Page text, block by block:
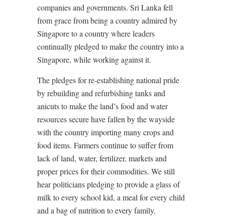
companies and governments. Sri Lanka fell
from grace from being a country admired by
Singapore to a country where leaders
continually pledged to make the country into a
Singapore, while working against it.
The pledges for re-establishing national pride
by rebuilding and refurbishing tanks and
anicuts to make the land’s food and water
resources secure have fallen by the wayside
with the country importing many crops and
food items. Farmers continue to suffer from
lack of land, water, fertilizer, markets and
proper prices for their commodities. We still
hear politicians pledging to provide a glass of
milk to every school kid, a meal for every child
and a bag of nutrition to every family.